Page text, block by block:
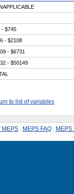
- $745
- $2108
- $6731
- $50149
to list of variables
MEPS MEPS FAQ MEPS